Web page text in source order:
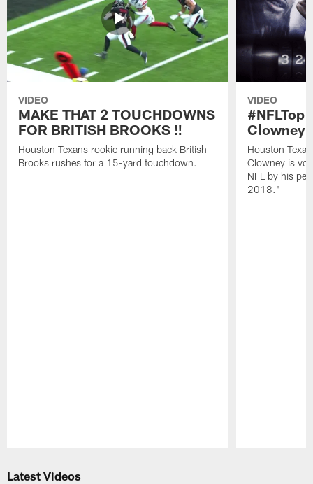
VIDEO
MAKE THAT 2 TOUCHDOWNS
FOR BRITISH BROOKS ‼️
Houston Texans rookie running back British
Brooks rushes for a 15-yard touchdown.
VIDEO
Clowney
Houston
Clowney is
NFL by his
2018."
Latest Videos